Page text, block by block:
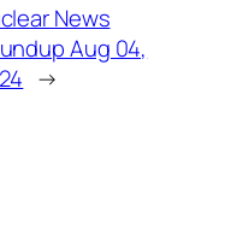
News
Aug 04,
→